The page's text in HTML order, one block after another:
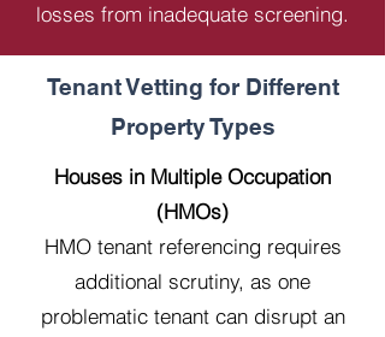
losses from inadequate screening.
Tenant Vetting for Different
Property Types
Houses in Multiple Occupation
(HMOs)
HMO tenant referencing requires
additional scrutiny, as one
problematic tenant can disrupt an